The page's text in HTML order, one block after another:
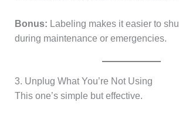
Bonus: Labeling makes it easier to
during maintenance or emergencies.
3. Unplug What You’re Not Using
This one’s simple but effective.